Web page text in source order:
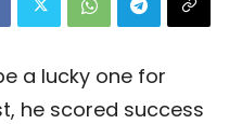
a lucky one for
he scored success